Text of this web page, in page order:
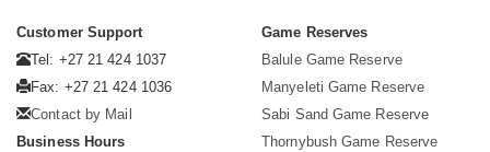
Customer Support
Tel: +27 21 424 1037
Fax: +27 21 424 1036
Contact by Mail
Business Hours
Game Reserves
Balule Game Reserve
Manyeleti Game Reserve
Sabi Sand Game Reserve
Thornybush Game Reserve